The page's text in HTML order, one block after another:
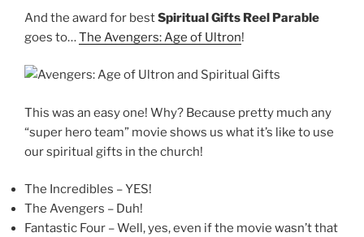
And the award for bestSpiritual Gifts Reel Parable
goes to…The Avengers: Age of Ultron!
This was an easy one! Why? Because pretty much any
“super hero team” movie shows us what it’s like to use
our spiritual gifts in the church!
The Incredibles – YES!
The Avengers – Duh!
Fantastic Four – Well, yes, even if the movie wasn’t that